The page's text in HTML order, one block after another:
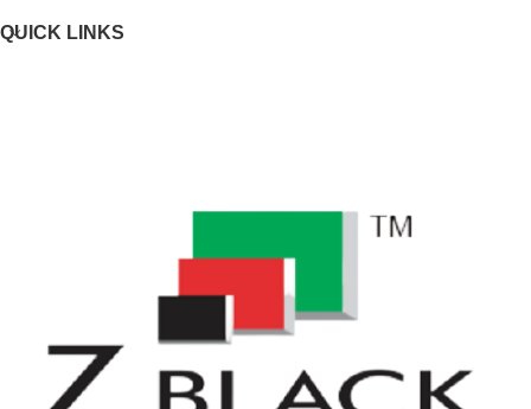
Package weight
Package dimensions (W x D x H)
QUICK LINKS